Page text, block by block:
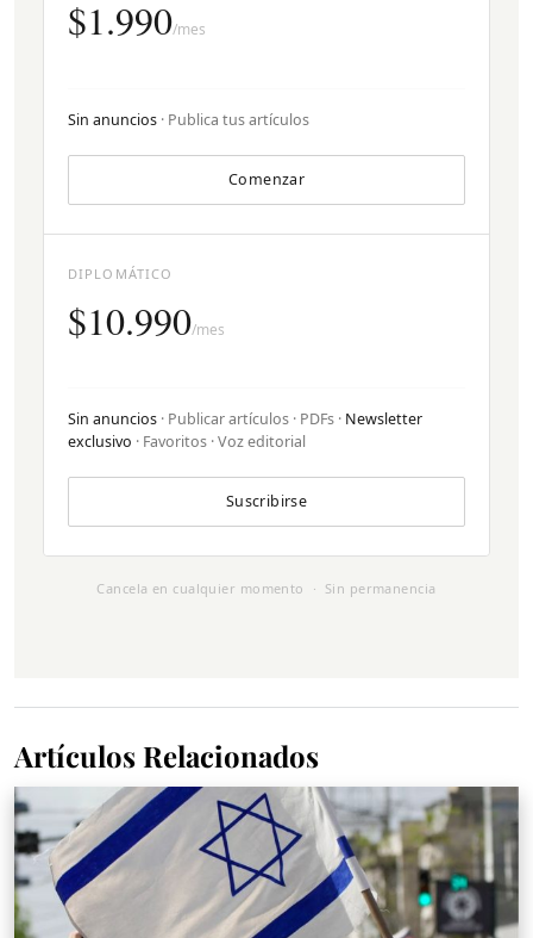
$1.990/mes
Sin anuncios · Publica tus artículos
Comenzar
DIPLOMÁTICO
$10.990/mes
Sin anuncios · Publicar artículos · PDFs · Newsletter
exclusivo · Favoritos · Voz editorial
Suscribirse
Cancela en cualquier momento · Sin permanencia
Artículos Relacionados